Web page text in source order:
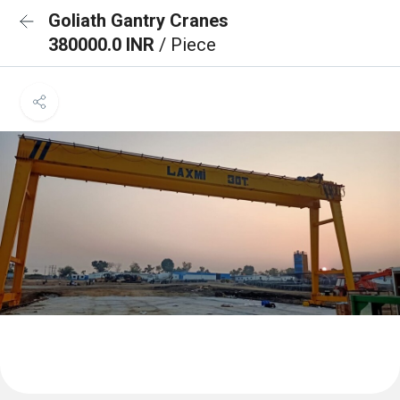
Goliath Gantry Cranes
380000.0 INR / Piece